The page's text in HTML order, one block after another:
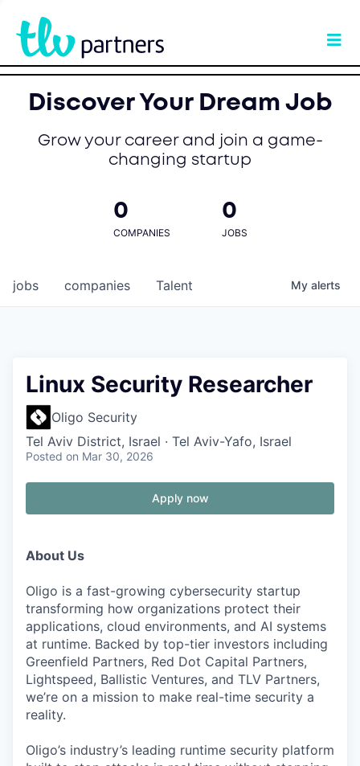
Discover Your Dream Job
Grow your career and join a game-
changing startup
0
COMPANIES
0
JOBS
jobs companies Talent My alerts
Linux Security Researcher
Oligo Security
Tel Aviv District, Israel · Tel Aviv-Yafo, Israel
Posted on Mar 30, 2026
Apply now
About Us
Oligo is a fast-growing cybersecurity startup
transforming how organizations protect their
applications, cloud environments, and AI systems
at runtime. Backed by top-tier investors including
Greenfield Partners, Red Dot Capital Partners,
Lightspeed, Ballistic Ventures, and TLV Partners,
we’re on a mission to make real-time security a
reality.
Oligo’s industry’s leading runtime security platform